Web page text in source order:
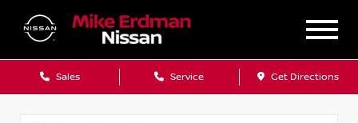
Sales Service Get Directions